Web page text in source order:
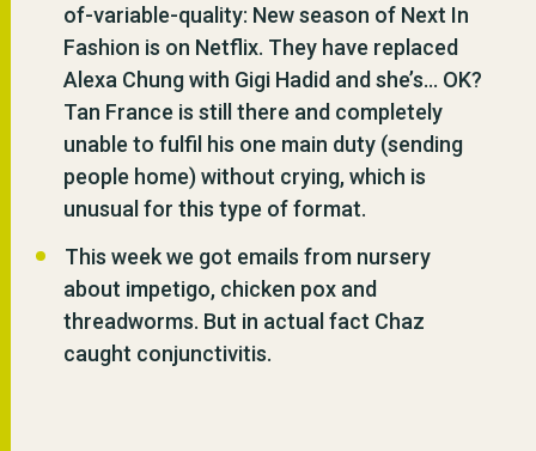
of-variable-quality: New season of Next In
Fashion is on Netflix. They have replaced
Alexa Chung with Gigi Hadid and she’s… OK?
Tan France is still there and completely
unable to fulfil his one main duty (sending
people home) without crying, which is
unusual for this type of format.
This week we got emails from nursery
about impetigo, chicken pox and
threadworms. But in actual fact Chaz
caught conjunctivitis.